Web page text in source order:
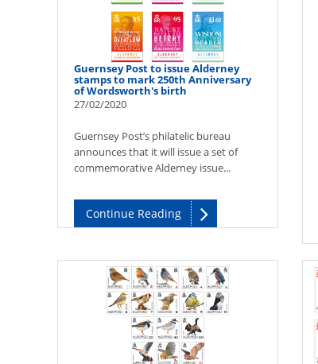
Guernsey Post to issue Alderney
stamps to mark 250th Anniversary
of Wordsworth's birth
27/02/2020
Guernsey Post’s philatelic bureau
announces that it will issue a set of
commemorative Alderney issue...
Continue Reading